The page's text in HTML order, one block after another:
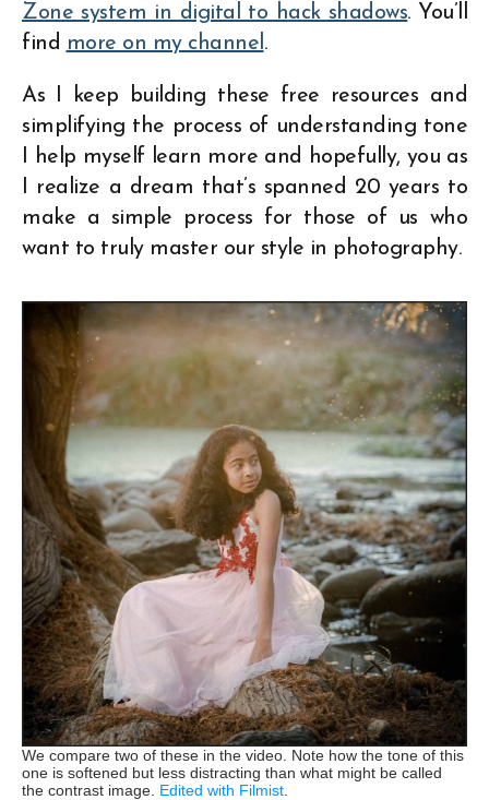
Zone system in digital to hack shadows. You’ll
find more on my channel .
As I keep building these free resources and
simplifying the process of understanding tone
I help myself learn more and hopefully, you as
I realize a dream that’s spanned 20 years to
make a simple process for those of us who
want to truly master our style in photography.
We compare two of these in the video. Note how the tone of this
one is softened but less distracting than what might be called
the contrast image. Edited with Filmist